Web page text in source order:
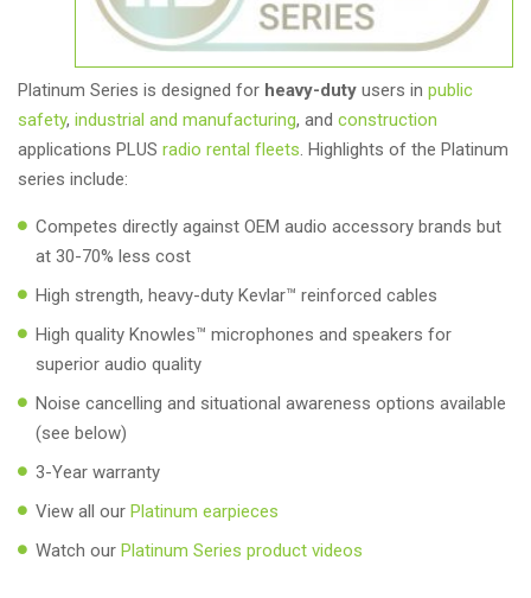
Platinum Series is designed for heavy-duty users in public
safety, industrial and manufacturing, and construction
applications PLUS radio rental fleets. Highlights of the Platinum
series include:
Competes directly against OEM audio accessory brands but
at 30-70% less cost
High strength, heavy-duty Kevlar™ reinforced cables
High quality Knowles™ microphones and speakers for
superior audio quality
Noise cancelling and situational awareness options available
(see below)
3-Year warranty
View all our Platinum earpieces
Watch our Platinum Series product videos